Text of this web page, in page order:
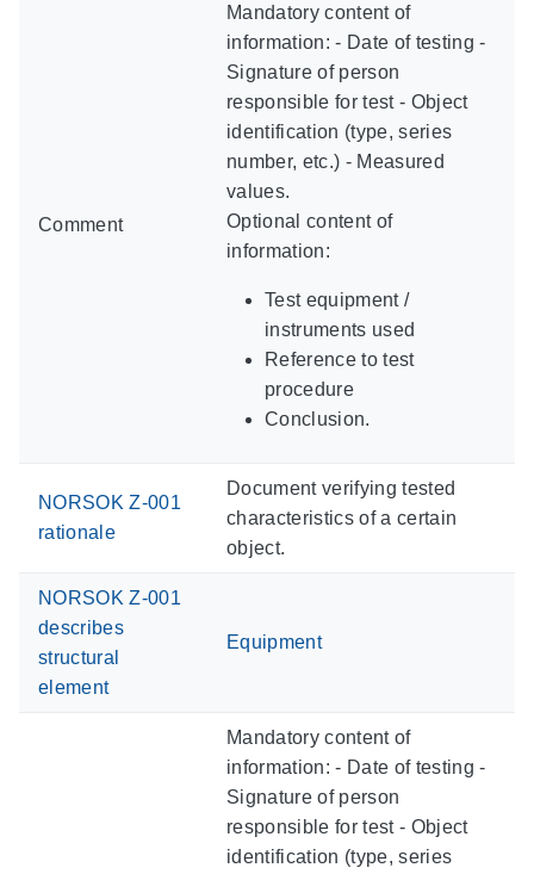
Comment
Mandatory content of
information: - Date of testing -
Signature of person
responsible for test - Object
identification (type, series
number, etc.) - Measured
values.
Optional content of
information:
Test equipment /
instruments used
Reference to test
procedure
Conclusion.
NORSOK Z-001
rationale
Document verifying tested
characteristics of a certain
object.
NORSOK Z-001
describes
structural
element
Equipment
Mandatory content of
information: - Date of testing -
Signature of person
responsible for test - Object
identification (type, series